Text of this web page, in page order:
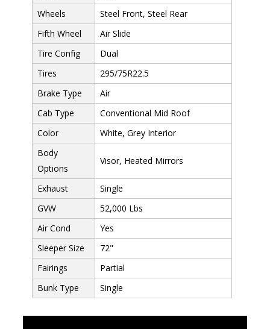
Wheels
Steel Front, Steel Rear
Fifth Wheel
Air Slide
Tire Config
Dual
Tires
295/75R22.5
Brake Type
Air
Cab Type
Conventional Mid Roof
Color
White, Grey Interior
Body
Options
Visor, Heated Mirrors
Exhaust
Single
GVW
52,000 Lbs
Air Cond
Yes
Sleeper Size
72"
Fairings
Partial
Bunk Type
Single